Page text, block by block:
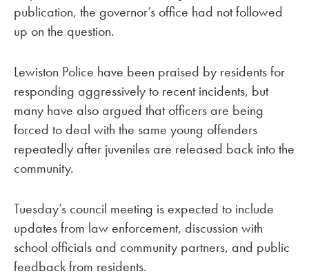
publication, the governor’s office had not followed
up on the question.
Lewiston Police have been praised by residents for
responding aggressively to recent incidents, but
many have also argued that officers are being
forced to deal with the same young offenders
repeatedly after juveniles are released back into the
community.
Tuesday’s council meeting is expected to include
updates from law enforcement, discussion with
school officials and community partners, and public
feedback from residents.